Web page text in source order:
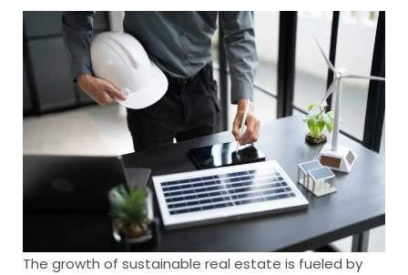
The growth of sustainable real estate is fueled by